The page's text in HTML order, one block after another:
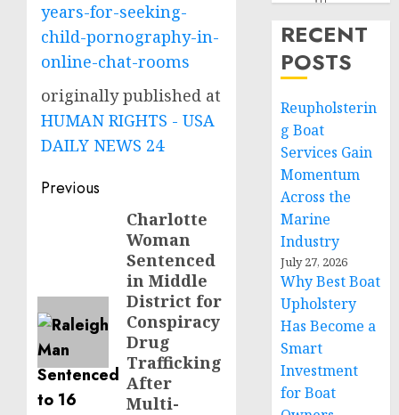
years-for-seeking-
child-pornography-in-
online-chat-rooms
originally published at
HUMAN RIGHTS - USA
DAILY NEWS 24
Post
navigation
Previous
Charlotte
Woman
Sentenced
in Middle
District for
Conspiracy
Drug
Trafficking
After
Multi-
RECENT
POSTS
Reupholsterin
g Boat
Services Gain
Momentum
Across the
Marine
Industry
July 27, 2026
Why Best Boat
Upholstery
Has Become a
Smart
Investment
for Boat